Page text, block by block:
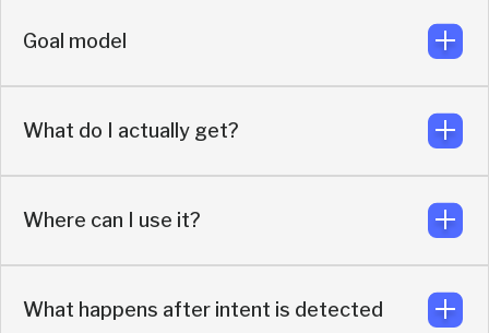
Goal model
Turn existing demand into qualified meetings and pipeline
What do I actually get?
Where can I use it?
What happens after intent is detected